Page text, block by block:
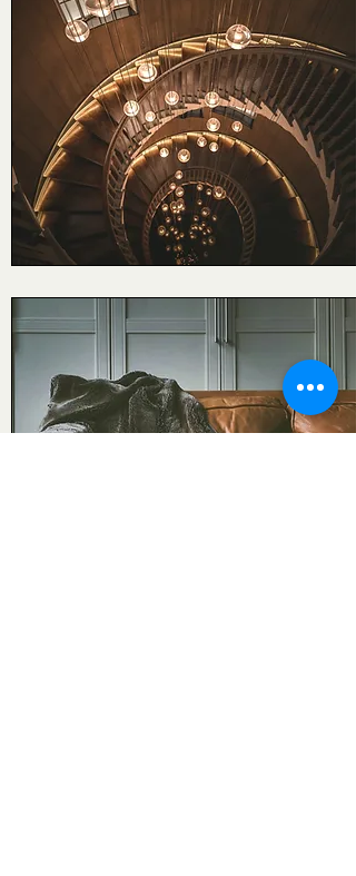
Signature